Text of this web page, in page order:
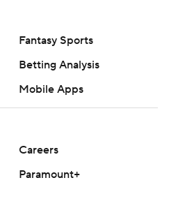
Fantasy Sports
Betting Analysis
Mobile Apps
Careers
Paramount+